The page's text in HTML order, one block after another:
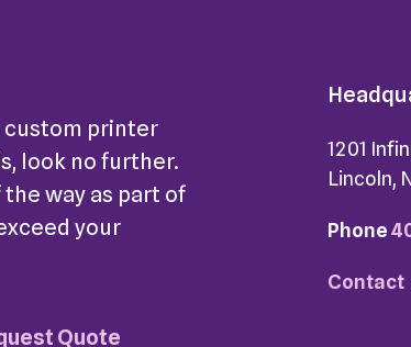
custom printer
look no further.
way as part of
your
Quote
1201
Lincoln,
Phone
Contact